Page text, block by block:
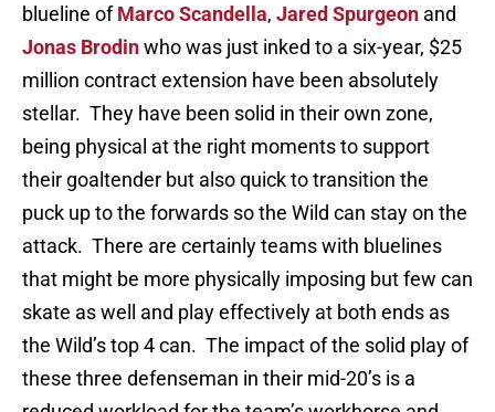
blueline ofMarco Scandella, Jared Spurgeon and
Jonas Brodinwho was just inked to a six-year, $25
million contract extension have been absolutely
stellar. They have been solid in their own zone,
being physical at the right moments to support
their goaltender but also quick to transition the
puck up to the forwards so the Wild can stay on the
attack. There are certainly teams with bluelines
that might be more physically imposing but few can
skate as well and play effectively at both ends as
the Wild’s top 4 can. The impact of the solid play of
these three defenseman in their mid-20’s is a